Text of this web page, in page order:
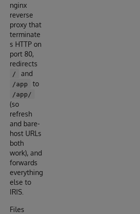
nginx
reverse
proxy that
terminate
s HTTP on
port 80,
redirects
/ and
/app to
/app/
(so
refresh
and bare-
host URLs
both
work), and
forwards
everything
else to
IRIS.
Files